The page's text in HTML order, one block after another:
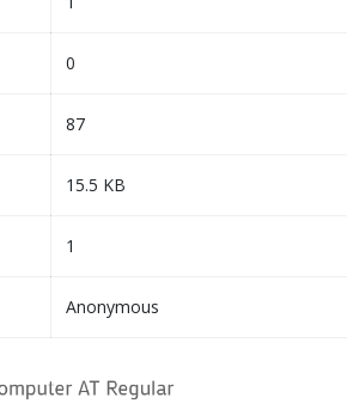
0
87
15.5 KB
1
Anonymous